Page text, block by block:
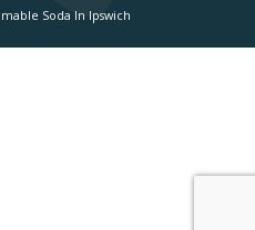
Soda In Ipswich